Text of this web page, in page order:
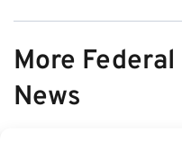
More
News